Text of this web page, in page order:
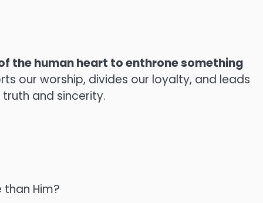
the human heart to enthrone something
our worship, divides our loyalty, and leads
and sincerity.
Him?